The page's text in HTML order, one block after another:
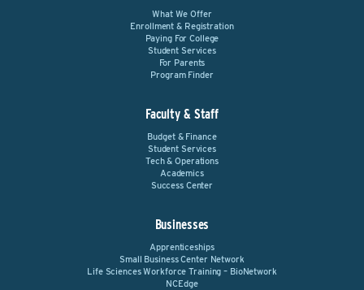
What We Offer
Enrollment & Registration
Paying For College
Student Services
For Parents
Program Finder
Faculty & Staff
Budget & Finance
Student Services
Tech & Operations
Academics
Success Center
Businesses
Apprenticeships
Small Business Center Network
Life Sciences Workforce Training – BioNetwork
NCEdge